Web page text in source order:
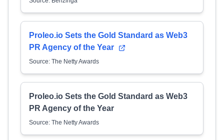
Proleo.io Sets the Gold Standard as Web3
PR Agency of the Year
Source: The Netty Awards
Proleo.io Sets the Gold Standard as Web3
PR Agency of the Year
Source: The Netty Awards